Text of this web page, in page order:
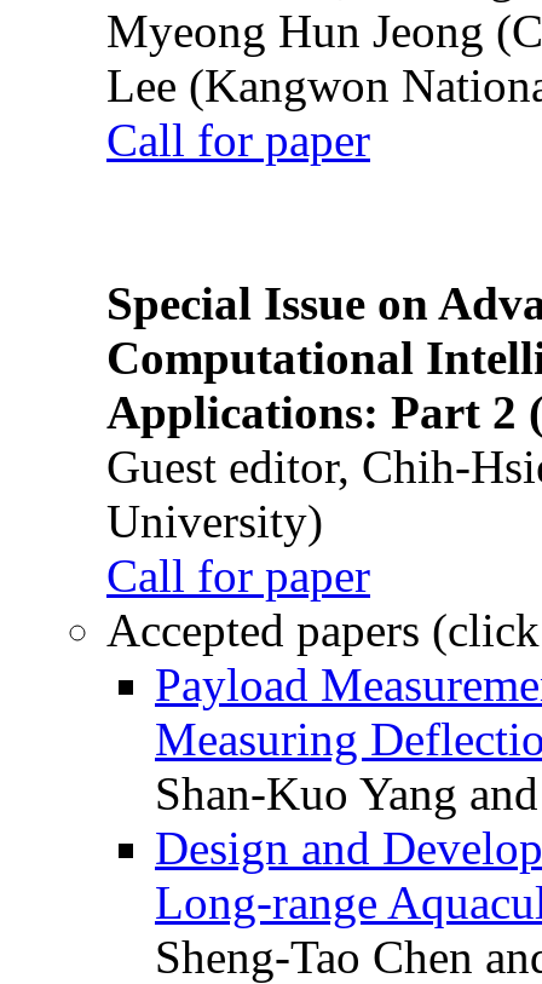
Myeong Hun Jeong
Lee (Kangwon
Call for paper
Special Issue on
Computational
Applications: Part 2
Guest editor, Chih-
University)
Call for paper
Accepted papers
Payload
Measuring
Shan-Kuo Yang
Design and
Long-range
Sheng-Tao Chen